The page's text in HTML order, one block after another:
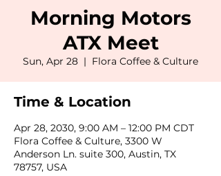
Morning Motors
ATX Meet
Sun, Apr 28
  |
Flora Coffee & Culture
Time & Location
Apr 28, 2030, 9:00 AM – 12:00 PM CDT
Flora Coffee & Culture, 3300 W
Anderson Ln. suite 300, Austin, TX
78757, USA